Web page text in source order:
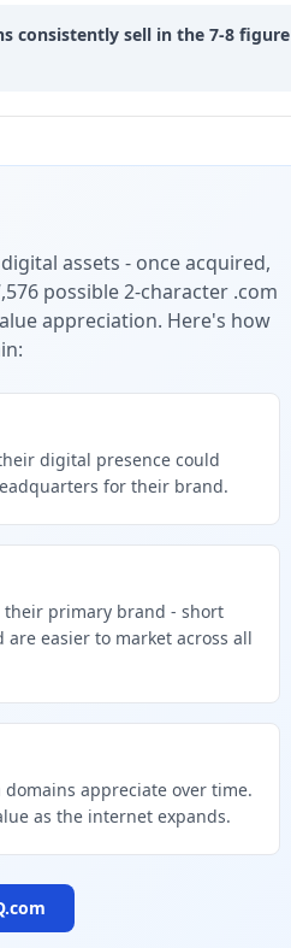
consistently sell in the 7-8 figure
assets - once acquired,
possible 2-character .com
appreciation. Here's how
digital presence could
for their brand.
their primary brand - short
easier to market across all
appreciate over time.
as the internet expands.